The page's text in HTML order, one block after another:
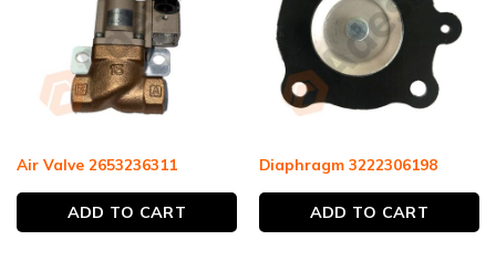
Air Valve 2653236311
ADD TO CART
Diaphragm 3222306198
ADD TO CART